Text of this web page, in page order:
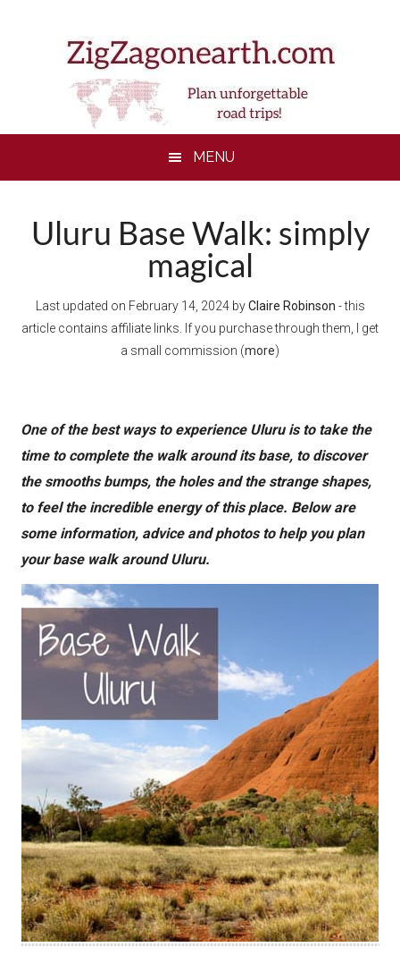
MENU
Uluru Base Walk: simply
magical
Last updated on February 14, 2024byClaire Robinson - this
article contains affiliate links. If you purchase through them, I get
a small commission (more)
One of the best ways to experience Uluru is to take the
time to complete the walk around its base, to discover
the smooths bumps, the holes and the strange shapes,
to feel the incredible energy of this place. Below are
some information, advice and photos to help you plan
your base walk around Uluru.